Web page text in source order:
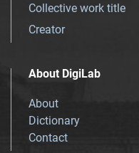
Collective work title
Creator
About DigiLab
About
Dictionary
Contact